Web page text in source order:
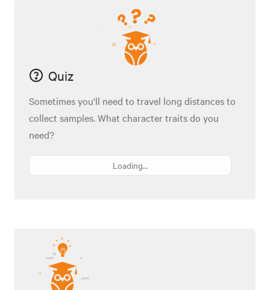
Quiz
Sometimes you'll need to travel long distances to
collect samples. What character traits do you
need?
Loading...